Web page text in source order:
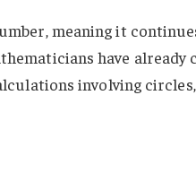
meaning it
have
involving circles,